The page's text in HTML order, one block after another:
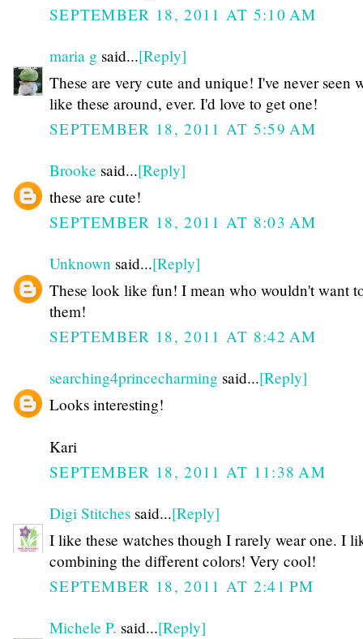
SEPTEMBER 18, 2011 AT 5:10 AM
maria g said...[Reply]
These are very cute and unique! I've never seen
like these around, ever. I'd love to get one!
SEPTEMBER 18, 2011 AT 5:59 AM
Brooke said...[Reply]
these are cute!
SEPTEMBER 18, 2011 AT 8:03 AM
Unknown said...[Reply]
These look like fun! I mean who wouldn't want
them!
SEPTEMBER 18, 2011 AT 8:42 AM
searching4princecharming said...[Reply]
Looks interesting!
Kari
SEPTEMBER 18, 2011 AT 11:38 AM
Digi Stitches said...[Reply]
I like these watches though I rarely wear one. I
combining the different colors! Very cool!
SEPTEMBER 18, 2011 AT 2:41 PM
Michele P. said...[Reply]